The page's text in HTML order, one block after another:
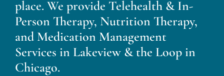
place. We provide Telehealth & In-
Person Therapy, Nutrition Therapy,
and Medication Management
Services in Lakeview & the Loop in
Chicago.